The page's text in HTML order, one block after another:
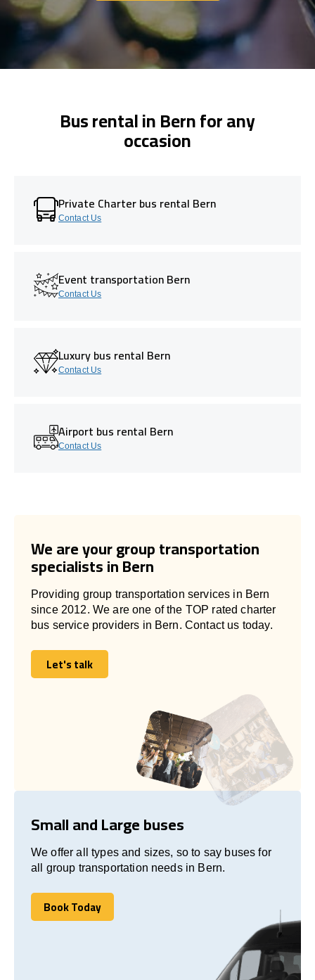
Bus rental in Bern for any
occasion
Private Charter bus rental Bern
Contact Us
Event transportation Bern
Contact Us
Luxury bus rental Bern
Contact Us
Airport bus rental Bern
Contact Us
We are your group transportation
specialists in Bern
Providing group transportation services in Bern
since 2012. We are one of the TOP rated charter
bus service providers in Bern. Contact us today.
Let's talk
Let's talk
Small and Large buses
We offer all types and sizes, so to say buses for
all group transportation needs in Bern.
Book Today
Book Today